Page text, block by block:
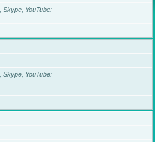
Skype, YouTube
Skype, YouTube